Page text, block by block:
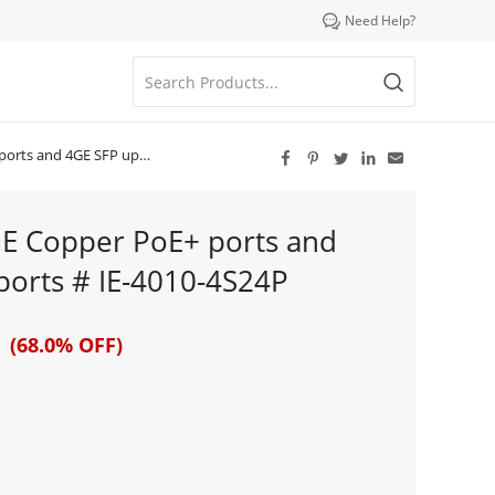
 Need Help?
uplink ports # IE-4010-4S24P     
Copper PoE+ ports and
# IE-4010-4S24P
OFF)